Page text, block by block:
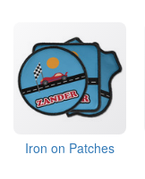
Iron on Patches